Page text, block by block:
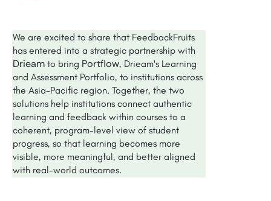
We are excited to share that FeedbackFruits
has entered into a strategic partnership with
Drieam to bring Portflow, Drieam's Learning
and Assessment Portfolio, to institutions across
the Asia-Pacific region. Together, the two
solutions help institutions connect authentic
learning and feedback within courses to a
coherent, program-level view of student
progress, so that learning becomes more
visible, more meaningful, and better aligned
with real-world outcomes.